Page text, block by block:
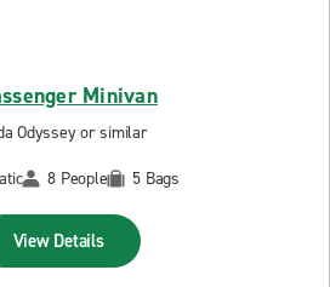
Minivan
Odyssey or similar
8 People 5 Bags
View Details